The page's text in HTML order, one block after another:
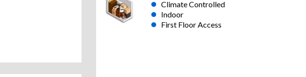
Climate Controlled
Indoor
First Floor Access